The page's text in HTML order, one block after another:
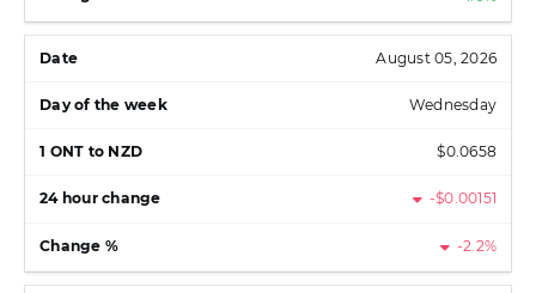
August 05, 2026
Wednesday
$0.0658
-$0.00151
-2.2%